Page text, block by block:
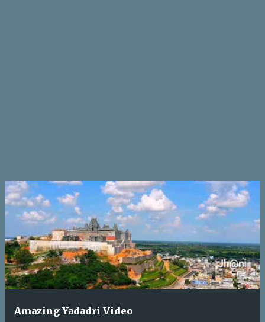
Amazing Yadadri Video